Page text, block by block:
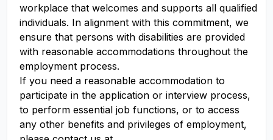
workplace that welcomes and supports all qualified
individuals. In alignment with this commitment, we
ensure that persons with disabilities are provided
with reasonable accommodations throughout the
employment process.
If you need a reasonable accommodation to
participate in the application or interview process,
to perform essential job functions, or to access
any other benefits and privileges of employment,